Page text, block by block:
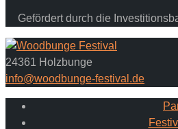
Gefördert durch die
24361 Holzbunge
info@woodbunge-festival.de